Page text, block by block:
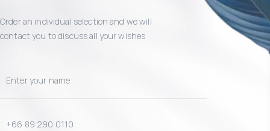
Order an individual selection and we will
contact you to discuss all your wishes